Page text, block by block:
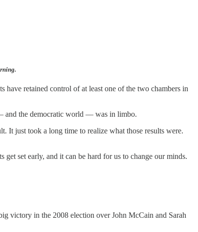
have retained control of at least one of the two chambers in
and the democratic world — was in limbo.
It just took a long time to realize what those results were.
get set early, and it can be hard for us to change our minds.
victory in the 2008 election over John McCain and Sarah